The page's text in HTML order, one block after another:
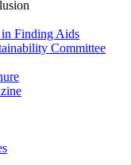
Finding Aids
Committee